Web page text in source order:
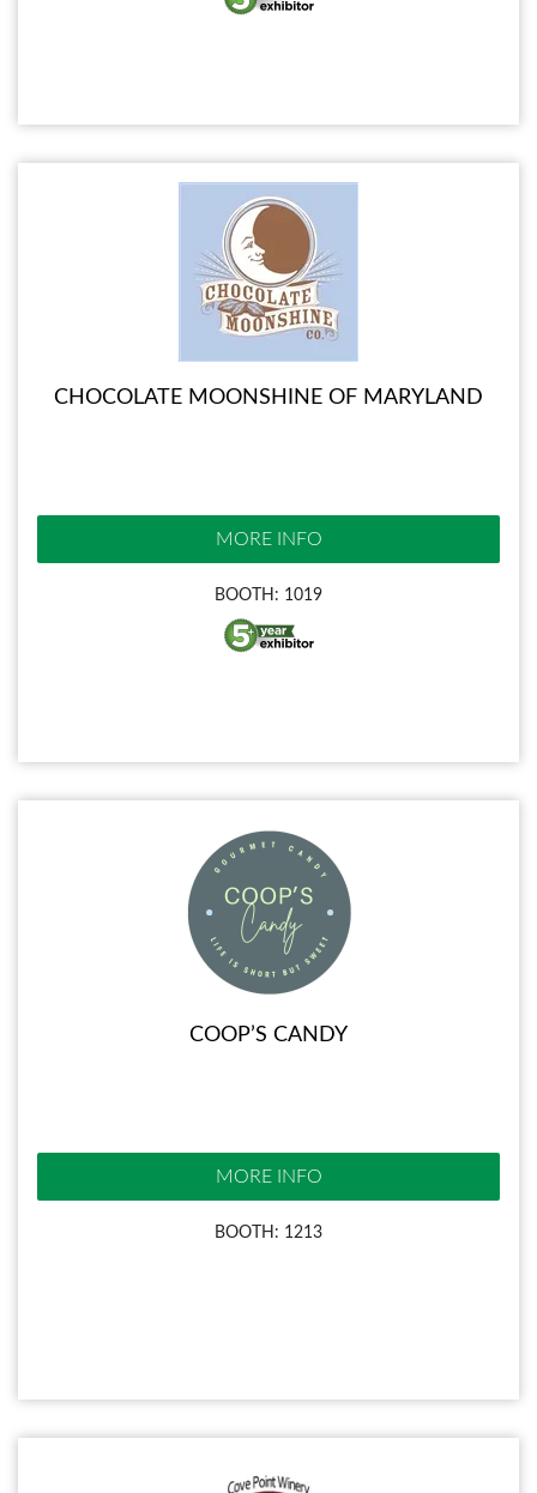
CHOCOLATE MOONSHINE OF MARYLAND
MORE INFO
BOOTH: 1019
COOP’S CANDY
MORE INFO
BOOTH: 1213